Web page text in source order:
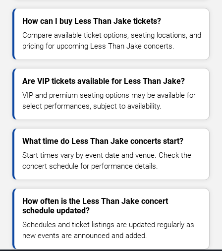
How can I buy Less Than Jake tickets?
Compare available ticket options, seating locations, and
pricing for upcoming Less Than Jake concerts.
Are VIP tickets available for Less Than Jake?
VIP and premium seating options may be available for
select performances, subject to availability.
What time do Less Than Jake concerts start?
Start times vary by event date and venue. Check the
concert schedule for performance details.
How often is the Less Than Jake concert
schedule updated?
Schedules and ticket listings are updated regularly as
new events are announced and added.